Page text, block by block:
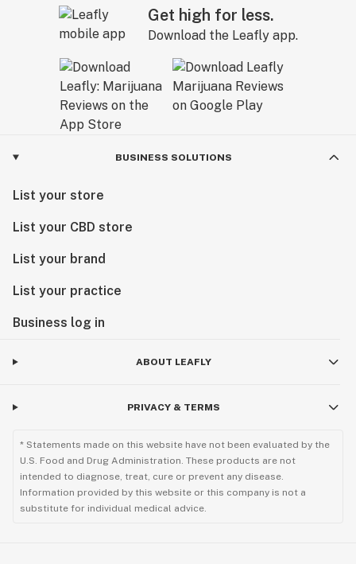
Get high for less.
Download the Leafly app.
BUSINESS SOLUTIONS
List your store
List your CBD store
List your brand
List your practice
Business log in
ABOUT LEAFLY
PRIVACY & TERMS
* Statements made on this website have not been evaluated by the
U.S. Food and Drug Administration. These products are not
intended to diagnose, treat, cure or prevent any disease.
Information provided by this website or this company is not a
substitute for individual medical advice.